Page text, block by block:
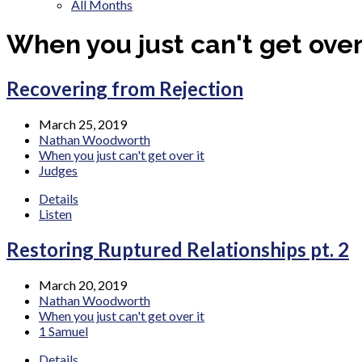
All Months
When you just can't get
Recovering from Rejection
March 25, 2019
Nathan Woodworth
When you just can't get over it
Judges
Details
Listen
Restoring Ruptured Relationships pt. 2
March 20, 2019
Nathan Woodworth
When you just can't get over it
1 Samuel
Details